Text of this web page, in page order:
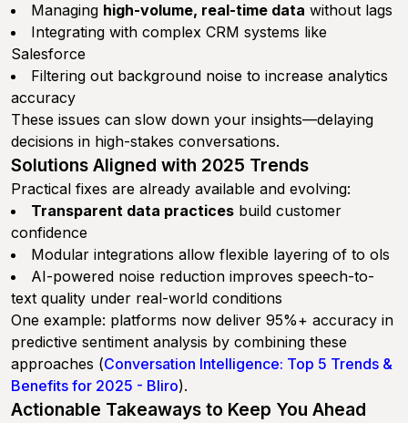
Managing high-volume, real-time data without lags
Integrating with complex CRM systems like
Salesforce
Filtering out background noise to increase analytics
accuracy
These issues can slow down your insights—delaying
decisions in high-stakes conversations.
Solutions Aligned with 2025 Trends
Practical fixes are already available and evolving:
Transparent data practices build customer
confidence
Modular integrations allow flexible layering of to ols
AI-powered noise reduction improves speech-to-
text quality under real-world conditions
One example: platforms now deliver 95%+ accuracy in
predictive sentiment analysis by combining these
approaches (Conversation Intelligence: Top 5 Trends &
Benefits for 2025 - Bliro).
Actionable Takeaways to Keep You Ahead